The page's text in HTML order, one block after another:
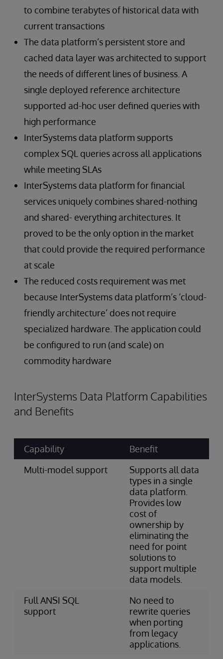
to combine terabytes of historical data with
current transactions
The data platform’s persistent store and
cached data layer was architected to support
the needs of different lines of business. A
single deployed reference architecture
supported ad-hoc user defined queries with
high performance
InterSystems data platform supports
complex SQL queries across all applications
while meeting SLAs
InterSystems data platform for financial
services uniquely combines shared-nothing
and shared- everything architectures. It
proved to be the only option in the market
that could provide the required performance
at scale
The reduced costs requirement was met
because InterSystems data platform’s ‘cloud-
friendly architecture’ does not require
specialized hardware. The application could
be configured to run (and scale) on
commodity hardware
InterSystems Data Platform Capabilities
and Benefits
Capability
Benefit
Multi-model support
Supports all data
types in a single
data platform.
Provides low
cost of
ownership by
eliminating the
need for point
solutions to
support multiple
data models.
Full ANSI SQL
support
No need to
rewrite queries
when porting
from legacy
applications.